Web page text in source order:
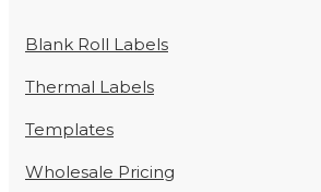
Blank Roll Labels
Thermal Labels
Templates
Wholesale Pricing